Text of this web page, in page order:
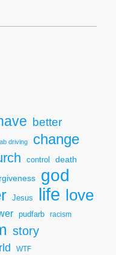
better
driving change
control death
god
Jesus life love
pudfarb racism
story
WTF